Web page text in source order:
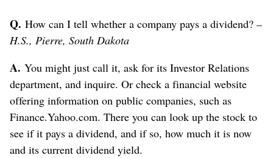
Q. How can I tell whether a company pays a dividend? –
H.S., Pierre, South Dakota
A. You might just call it, ask for its Investor Relations
department, and inquire. Or check a financial website
offering information on public companies, such as
Finance.Yahoo.com. There you can look up the stock to
see if it pays a dividend, and if so, how much it is now
and its current dividend yield.